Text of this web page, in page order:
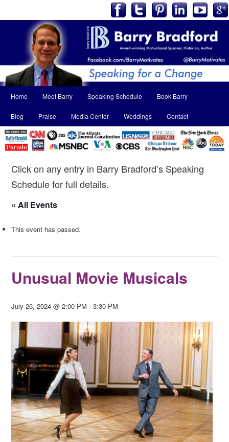
menu
Skip
to
primary
Skip
to
secondary
Home Meet Barry Speaking Schedule Book Barry
Blog Praise Media Center Weddings Contact
Click on any entry in Barry Bradford’s Speaking
Schedule for full details.
« All Events
This event has passed.
Unusual Movie Musicals
July 26, 2024 @ 2:00 PM -3:30 PM